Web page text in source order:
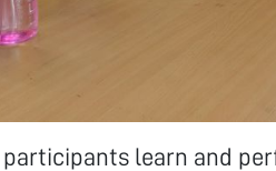
learn and